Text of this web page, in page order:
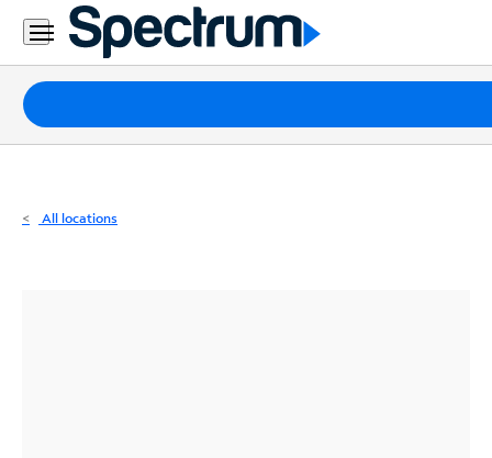
Residential
Business
Packages
Internet
All locations